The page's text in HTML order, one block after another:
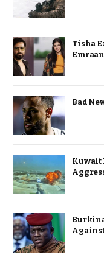
Tisha
Bad
Kuwait
Against